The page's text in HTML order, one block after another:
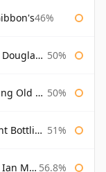
46%
Malt Cask 50%
Cask 50%
2007 51%
56.8%